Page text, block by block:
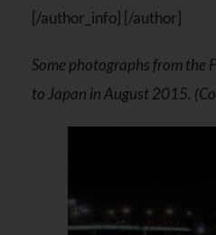
[/author_info] [/author]
Some photographs from the
to Japan in August 2015.